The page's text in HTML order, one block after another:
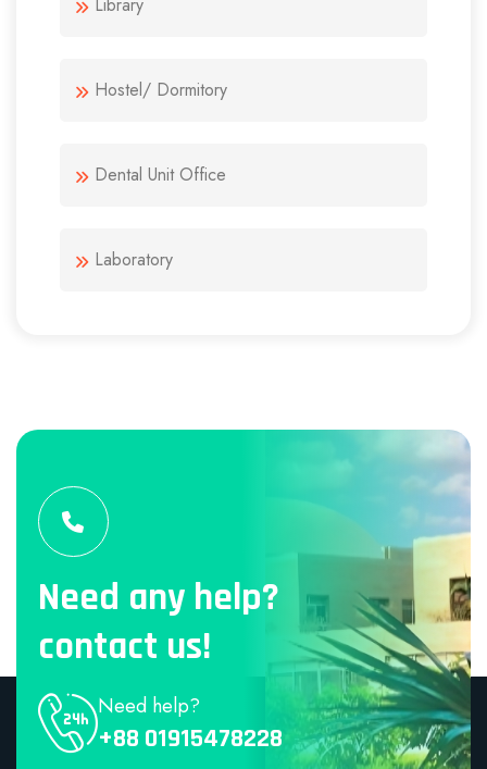
Hostel/ Dormitory
Dental Unit Office
Laboratory
Need any help?
contact us!
Need help?
+88 01915478228